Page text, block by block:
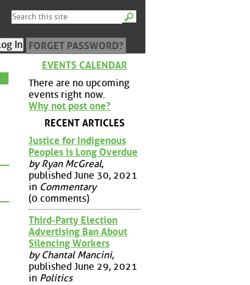
FORGET PASSWORD?
EVENTS CALENDAR
There are no upcoming
events right now.
Why not post one?
RECENT ARTICLES
Justice for Indigenous
Peoples is Long Overdue
by Ryan McGreal,
published June 30, 2021
in Commentary
(0 comments)
Third-Party Election
Advertising Ban About
Silencing Workers
by Chantal Mancini,
published June 29, 2021
in Politics